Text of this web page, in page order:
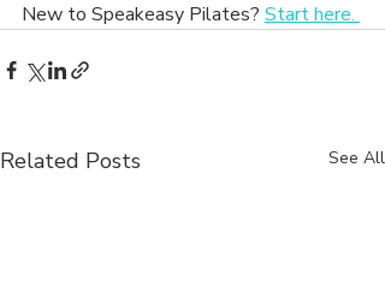
New to Speakeasy Pilates? Start here.
Related Posts See All